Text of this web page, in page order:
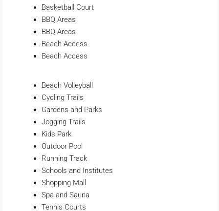
Basketball Court
BBQ Areas
BBQ Areas
Beach Access
Beach Access
Beach Volleyball
Cycling Trails
Gardens and Parks
Jogging Trails
Kids Park
Outdoor Pool
Running Track
Schools and Institutes
Shopping Mall
Spa and Sauna
Tennis Courts